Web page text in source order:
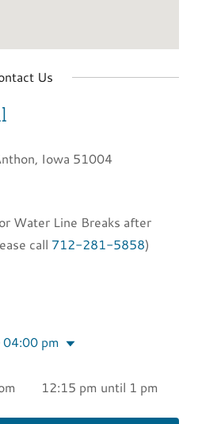
Us
Iowa 51004
Water Line Breaks after
call 712-281-5858)
pm
12:15 pm until 1 pm